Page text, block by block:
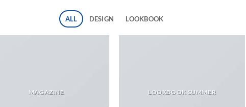
ALL DESIGN LOOKBOOK
MAGAZINE LOOKBOOK SUMMER